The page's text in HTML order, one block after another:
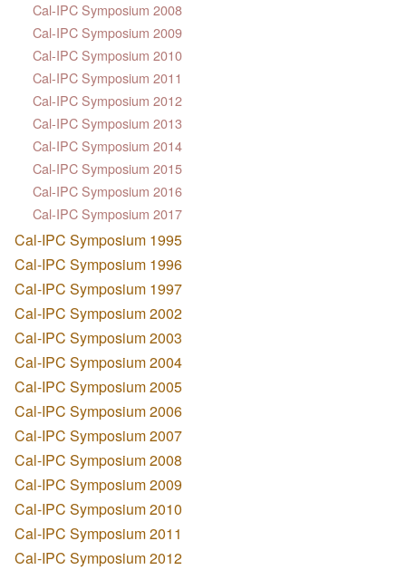
Cal-IPC Symposium 2008
Cal-IPC Symposium 2009
Cal-IPC Symposium 2010
Cal-IPC Symposium 2011
Cal-IPC Symposium 2012
Cal-IPC Symposium 2013
Cal-IPC Symposium 2014
Cal-IPC Symposium 2015
Cal-IPC Symposium 2016
Cal-IPC Symposium 2017
Cal-IPC Symposium 1995
Cal-IPC Symposium 1996
Cal-IPC Symposium 1997
Cal-IPC Symposium 2002
Cal-IPC Symposium 2003
Cal-IPC Symposium 2004
Cal-IPC Symposium 2005
Cal-IPC Symposium 2006
Cal-IPC Symposium 2007
Cal-IPC Symposium 2008
Cal-IPC Symposium 2009
Cal-IPC Symposium 2010
Cal-IPC Symposium 2011
Cal-IPC Symposium 2012